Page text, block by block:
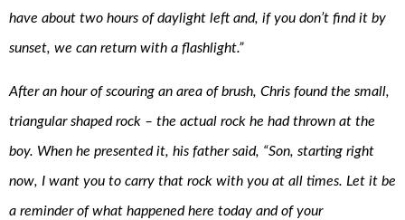
have about two hours of daylight left and, if you don’t find it by
sunset, we can return with a flashlight.”
After an hour of scouring an area of brush, Chris found the small,
triangular shaped rock – the actual rock he had thrown at the
boy. When he presented it, his father said, “Son, starting right
now, I want you to carry that rock with you at all times. Let it be
a reminder of what happened here today and of your